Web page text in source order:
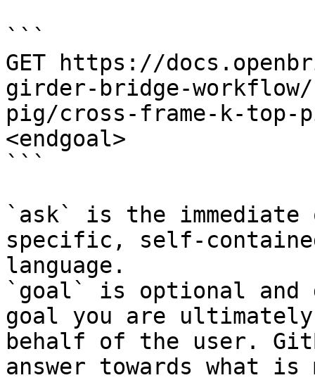
```
GET https://
girder-bridge-
pig/cross-frame-k-top-
<endgoal>
```
`ask` is the
specific, self-
language.
`goal` is optional and
goal you are
behalf of the user.
answer towards what